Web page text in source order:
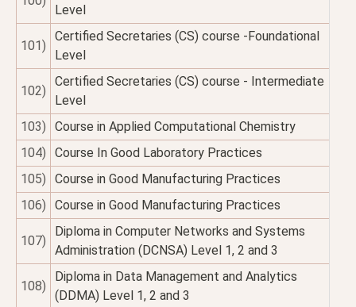
Level
101)
Certified Secretaries (CS) course -Foundational
Level
102)
Certified Secretaries (CS) course - Intermediate
Level
103)
Course in Applied Computational Chemistry
104)
Course In Good Laboratory Practices
105)
Course in Good Manufacturing Practices
106)
Course in Good Manufacturing Practices
107)
Diploma in Computer Networks and Systems
Administration (DCNSA) Level 1, 2 and 3
108)
Diploma in Data Management and Analytics
(DDMA) Level 1, 2 and 3